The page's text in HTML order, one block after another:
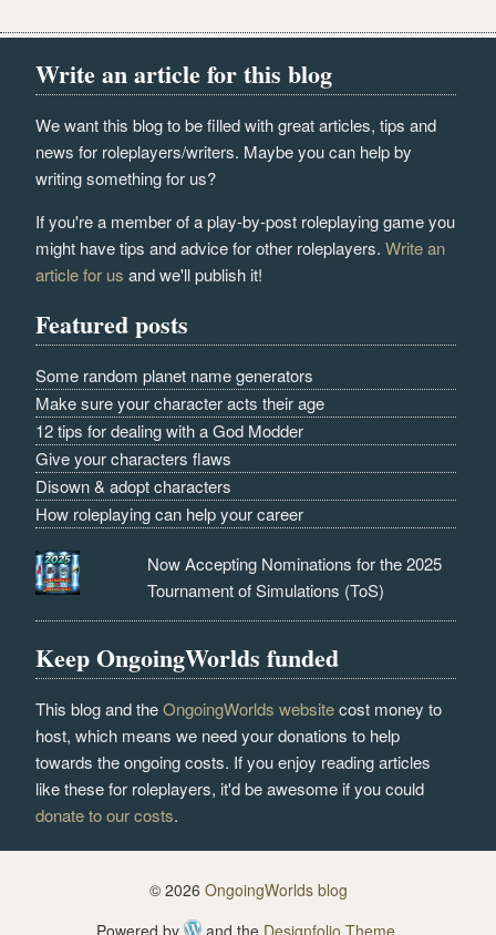
Write an article for this blog
We want this blog to be filled with great articles, tips and
news for roleplayers/writers. Maybe you can help by
writing something for us?
If you're a member of a play-by-post roleplaying game you
might have tips and advice for other roleplayers.Write an
article for us and we'll publish it!
Featured posts
Some random planet name generators
Make sure your character acts their age
12 tips for dealing with a God Modder
Give your characters flaws
Disown & adopt characters
How roleplaying can help your career
Now Accepting Nominations for the 2025
Tournament of Simulations (ToS)
Keep OngoingWorlds funded
This blog and theOngoingWorlds websitecost money to
host, which means we need your donations to help
towards the ongoing costs. If you enjoy reading articles
like these for roleplayers, it'd be awesome if you could
donate to our costs.
© 2026 OngoingWorlds blog
Powered by
and the Designfolio Theme